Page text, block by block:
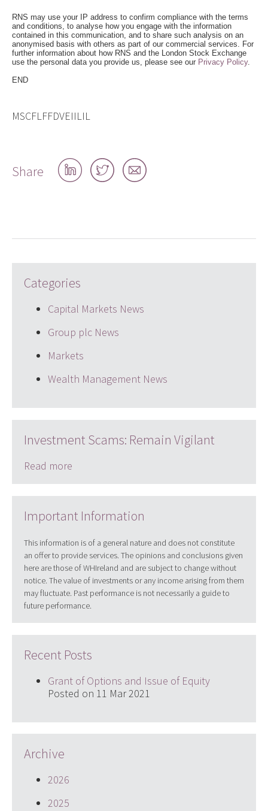
RNS may use your IP address to confirm compliance with the terms
and conditions, to analyse how you engage with the information
contained in this communication, and to share such analysis on an
anonymised basis with others as part of our commercial services. For
further information about how RNS and the London Stock Exchange
use the personal data you provide us, please see our Privacy Policy.
END
MSCFLFFDVEIILIL
Share
Share
on
Share
on
Share
by
Categories
Capital Markets News
Group plc News
Markets
Wealth Management News
Investment Scams: Remain Vigilant
Read more
Important Information
This information is of a general nature and does not constitute
an offer to provide services. The opinions and conclusions given
here are those of WHIreland and are subject to change without
notice. The value of investments or any income arising from them
may fluctuate. Past performance is not necessarily a guide to
future performance.
Recent Posts
Grant of Options and Issue of Equity
Posted on 11 Mar 2021
Archive
2026
2025